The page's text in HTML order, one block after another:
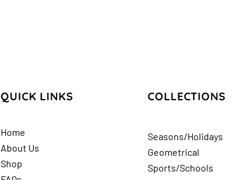
QUICK LINKS
Home
About Us
Shop
COLLECTIONS
Seasons/Holidays
Geometrical
Sports/Schools